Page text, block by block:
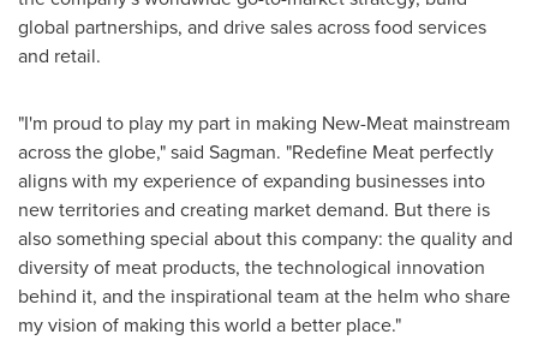
global partnerships, and drive sales across food services
and retail.
"I'm proud to play my part in making New-Meat mainstream
across the globe," said Sagman. "Redefine Meat perfectly
aligns with my experience of expanding businesses into
new territories and creating market demand. But there is
also something special about this company: the quality and
diversity of meat products, the technological innovation
behind it, and the inspirational team at the helm who share
my vision of making this world a better place."